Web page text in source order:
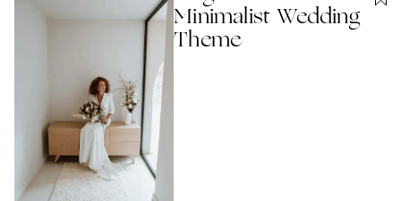
Minimalist Wedding
Theme